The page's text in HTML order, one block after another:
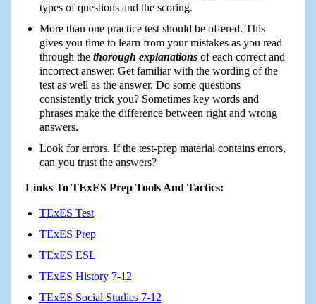
types of questions and the scoring.
More than one practice test should be offered. This
gives you time to learn from your mistakes as you read
through the thorough explanationsof each correct and
incorrect answer. Get familiar with the wording of the
test as well as the answer. Do some questions
consistently trick you? Sometimes key words and
phrases make the difference between right and wrong
answers.
Look for errors. If the test-prep material contains errors,
can you trust the answers?
Links To TExES Prep Tools And Tactics:
TExES Test
TExES Prep
TExES ESL
TExES History 7-12
TExES Social Studies 7-12